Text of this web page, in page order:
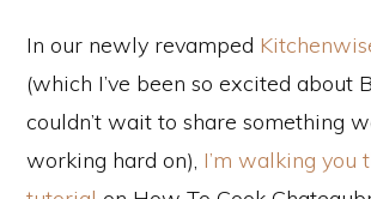
In our newly revamped
(which I’ve been so excited about
couldn’t wait to share something
working hard on), I’m walking you